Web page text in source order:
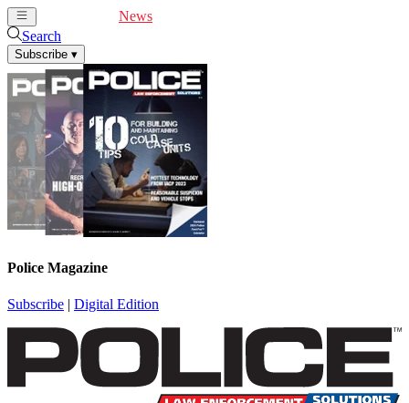
News
Search
Subscribe ▾
Police Magazine
Subscribe | Digital Edition